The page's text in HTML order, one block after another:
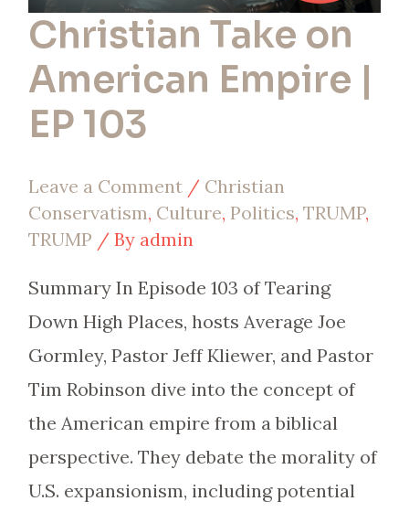
Christian Take on
American Empire |
EP 103
Leave a Comment / Christian
Conservatism, Culture, Politics, TRUMP,
TRUMP / By admin
Summary In Episode 103 of Tearing
Down High Places, hosts Average Joe
Gormley, Pastor Jeff Kliewer, and Pastor
Tim Robinson dive into the concept of
the American empire from a biblical
perspective. They debate the morality of
U.S. expansionism, including potential